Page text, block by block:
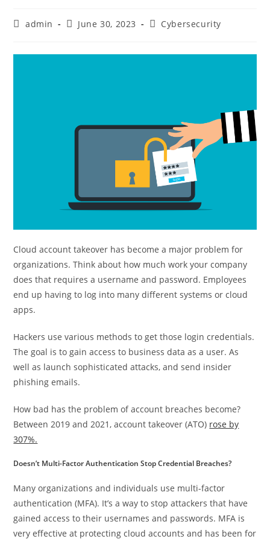
admin June 30, 2023 Cybersecurity
Cloud account takeover has become a major problem for
organizations. Think about how much work your company
does that requires a username and password. Employees
end up having to log into many different systems or cloud
apps.
Hackers use various methods to get those login credentials.
The goal is to gain access to business data as a user. As
well as launch sophisticated attacks, and send insider
phishing emails.
How bad has the problem of account breaches become?
Between 2019 and 2021, account takeover (ATO) rose by
307%.
Doesn’t Multi-Factor Authentication Stop Credential Breaches?
Many organizations and individuals use multi-factor
authentication (MFA). It’s a way to stop attackers that have
gained access to their usernames and passwords. MFA is
very effective at protecting cloud accounts and has been for